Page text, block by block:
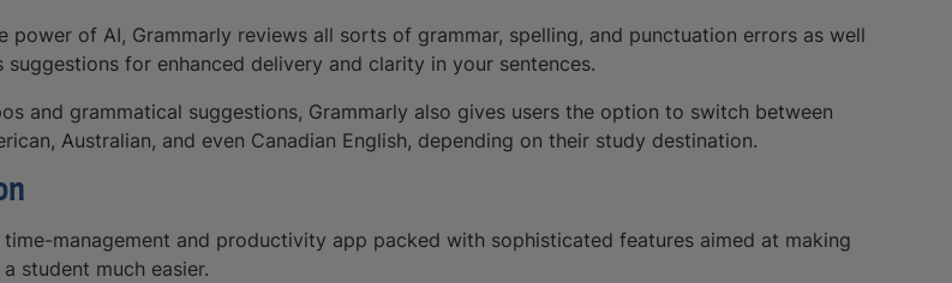
power of AI, Grammarly reviews all sorts of grammar, spelling, and punctuation errors as well
suggestions for enhanced delivery and clarity in your sentences.
and grammatical suggestions, Grammarly also gives users the option to switch between
Australian, and even Canadian English, depending on their study destination.
management and productivity app packed with sophisticated features aimed at making
student much easier.